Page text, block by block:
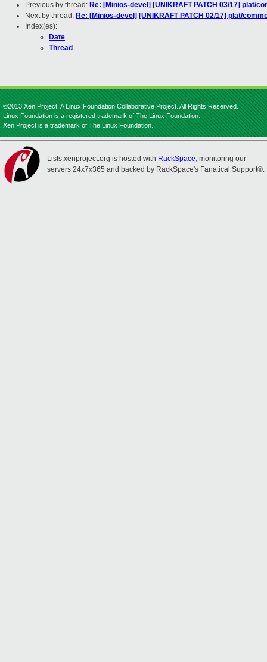
Previous by thread: Re: [Minios-devel] [UNIKRAFT PATCH 03/17] plat/
Next by thread: Re: [Minios-devel] [UNIKRAFT PATCH 02/17] plat/
Index(es):
Date
Thread
©2013 Xen Project, A Linux Foundation Collaborative Project. All Rights Reserved.
Linux Foundation is a registered trademark of The Linux Foundation.
Xen Project is a trademark of The Linux Foundation.
Lists.xenproject.org is hosted with RackSpace, monitoring our
servers 24x7x365 and backed by RackSpace's Fanatical Support®.